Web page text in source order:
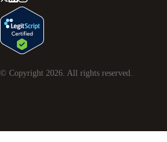
© Copyright 2026. All rights reserved.